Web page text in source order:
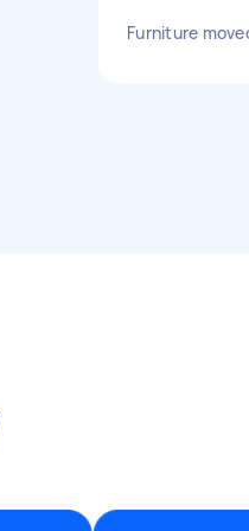
Furniture